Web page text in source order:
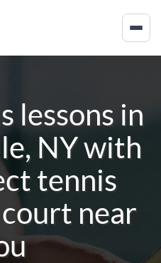
lessons in
NYwith
tennis
near